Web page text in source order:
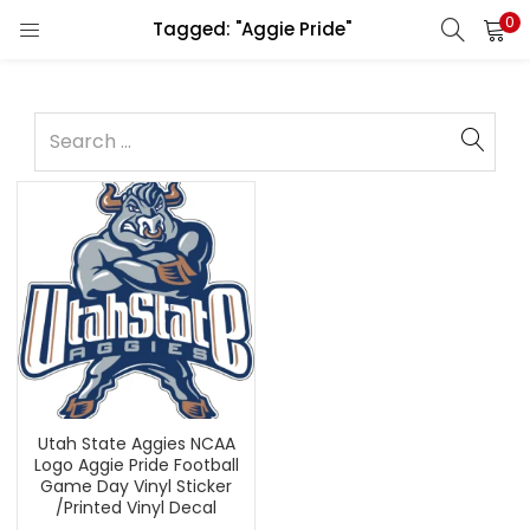
Tagged: "Aggie Pride" 0
Utah State Aggies NCAA
Logo Aggie Pride Football
Game Day Vinyl Sticker
/Printed Vinyl Decal